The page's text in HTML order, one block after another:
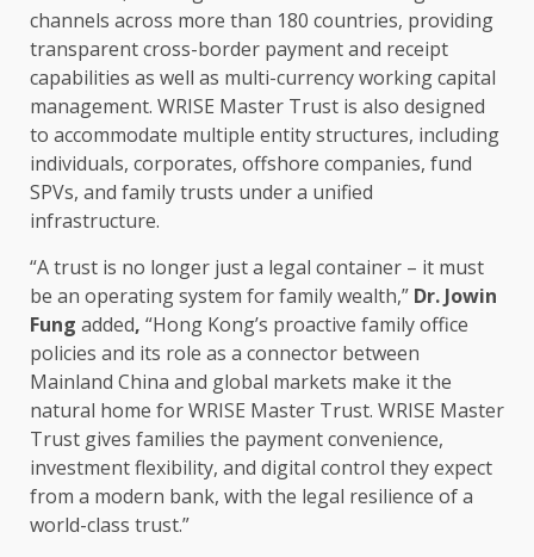
channels across more than 180 countries, providing
transparent cross-border payment and receipt
capabilities as well as multi-currencyworking capital
management. WRISE Master Trust is also designed
to accommodate multiple entity structures, including
individuals, corporates, offshore companies, fund
SPVs, and family trusts under a unified
infrastructure.
“Atrust is no longer just a legal container – it must
be an operating system for family wealth,” Dr. Jowin
Fung added, “Hong Kong’s proactive family office
policies and its role as a connector between
Mainland China and global markets make it the
natural home for WRISE Master Trust. WRISE Master
Trust gives families the paymentconvenience,
investmentflexibility, and digital control they expect
from a modern bank, with the legal resilience of a
world-class trust.”